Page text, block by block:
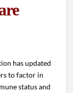
has updated
to factor in
status and